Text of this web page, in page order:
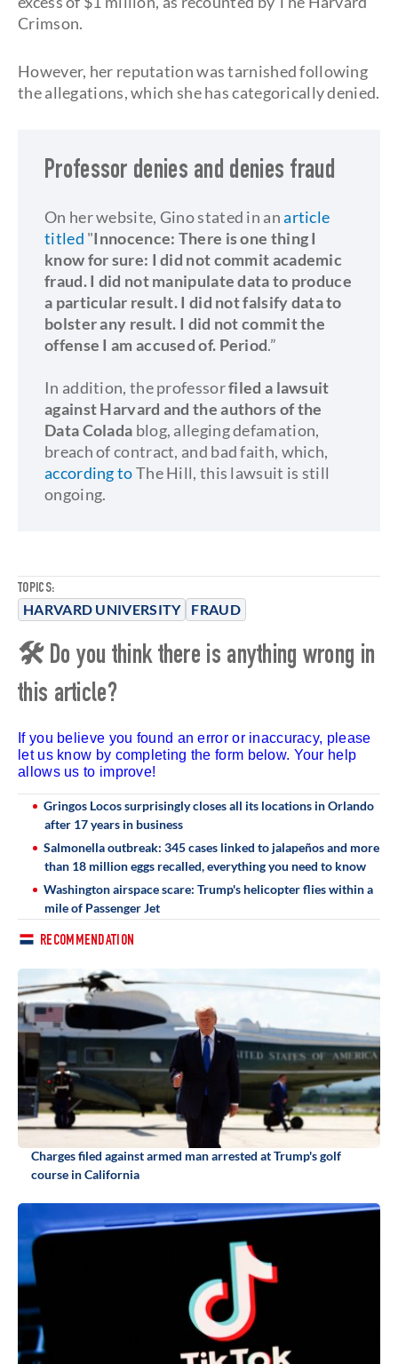
TOPICS:
HARVARD UNIVERSITY FRAUD
Crimson.
However, her reputation was tarnished following
the allegations, which she has categorically denied.
Professor denies and denies fraud
On her website, Gino stated in anarticle
titled "Innocence: There is one thing I
know for sure: I did not commit academic
fraud. I did not manipulate data to produce
a particular result. I did not falsify data to
bolster any result. I did not commit the
offense I am accused of. Period.”
In addition, the professorfiled a lawsuit
against Harvard and the authors of the
Data Colada blog, alleging defamation,
breach of contract, and bad faith, which,
according toThe Hill, this lawsuit is still
ongoing.
🛠 Do you think there is anything wrong in
this article?
If you believe you found an error or inaccuracy, please
let us know by completing the form below. Your help
allows us to improve!
Gringos Locos surprisingly closes all its locations in Orlando
after 17 years in business
Salmonella outbreak: 345 cases linked to jalapeños and more
than 18 million eggs recalled, everything you need to know
Washington airspace scare: Trump's helicopter flies within a
mile of Passenger Jet
RECOMMENDATION
Charges filed against armed man arrested at Trump's golf
course in California